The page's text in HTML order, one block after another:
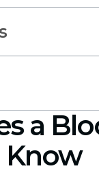
a
Know